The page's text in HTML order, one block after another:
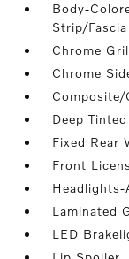
Body-
Strip/
Chrome
Chrome
Composite/
Deep
Fixed Rear
Front
Headlights-
Laminated
LED